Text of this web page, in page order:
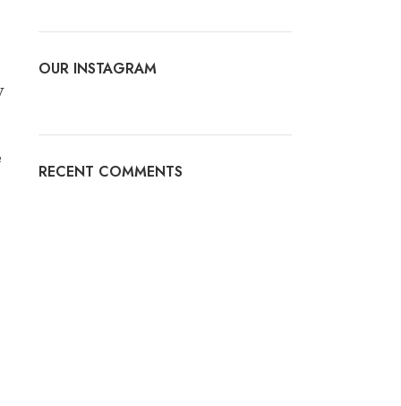
OUR INSTAGRAM
RECENT COMMENTS